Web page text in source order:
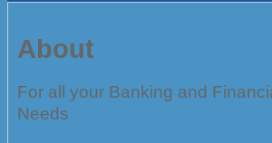
About
For all your Banking and
Needs